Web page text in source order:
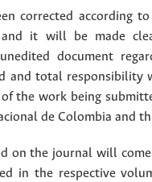
corrected according
it will be made
document
and total responsibility
the work being
de Colombia and
on the journal will
in the respective